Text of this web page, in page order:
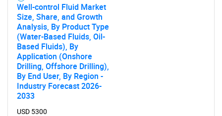
Well-control Fluid Market
Size, Share, and Growth
Analysis, By Product Type
(Water-Based Fluids, Oil-
Based Fluids), By
Application (Onshore
Drilling, Offshore Drilling),
By End User, By Region -
Industry Forecast 2026-
2033
USD 5300